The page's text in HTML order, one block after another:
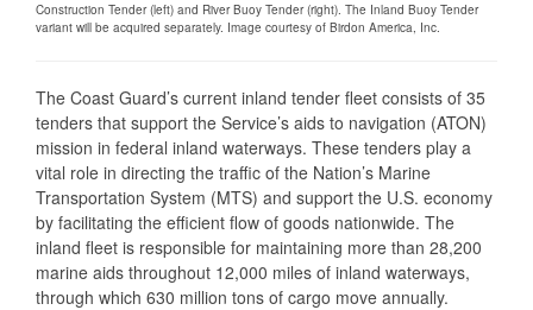
Construction Tender (left) and River Buoy Tender (right). The Inland Buoy Tender
variant will be acquired separately. Image courtesy of Birdon America, Inc.
The Coast Guard’s current inland tender fleet consists of 35
tenders that support the Service’s aids to navigation (ATON)
mission in federal inland waterways. These tenders play a
vital role in directing the traffic of the Nation’s Marine
Transportation System (MTS) and support the U.S. economy
by facilitating the efficient flow of goods nationwide. The
inland fleet is responsible for maintaining more than 28,200
marine aids throughout 12,000 miles of inland waterways,
through which 630 million tons of cargo move annually.